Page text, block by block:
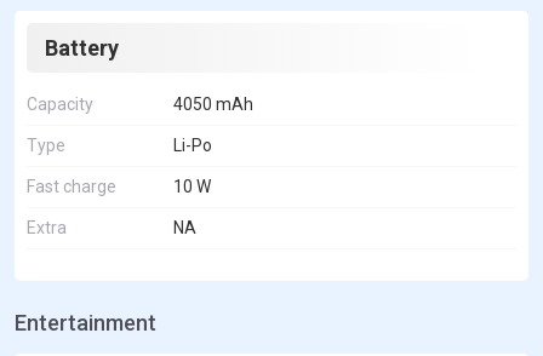
Battery
Capacity 4050 mAh
Type Li-Po
Fast charge 10 W
Extra NA
Entertainment